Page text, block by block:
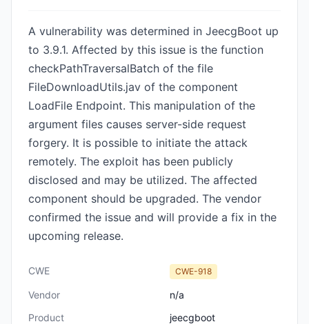
A vulnerability was determined in JeecgBoot up
to 3.9.1. Affected by this issue is the function
checkPathTraversalBatch of the file
FileDownloadUtils.jav of the component
LoadFile Endpoint. This manipulation of the
argument files causes server-side request
forgery. It is possible to initiate the attack
remotely. The exploit has been publicly
disclosed and may be utilized. The affected
component should be upgraded. The vendor
confirmed the issue and will provide a fix in the
upcoming release.
CWE CWE-918
Vendor
n/a
Product
jeecgboot